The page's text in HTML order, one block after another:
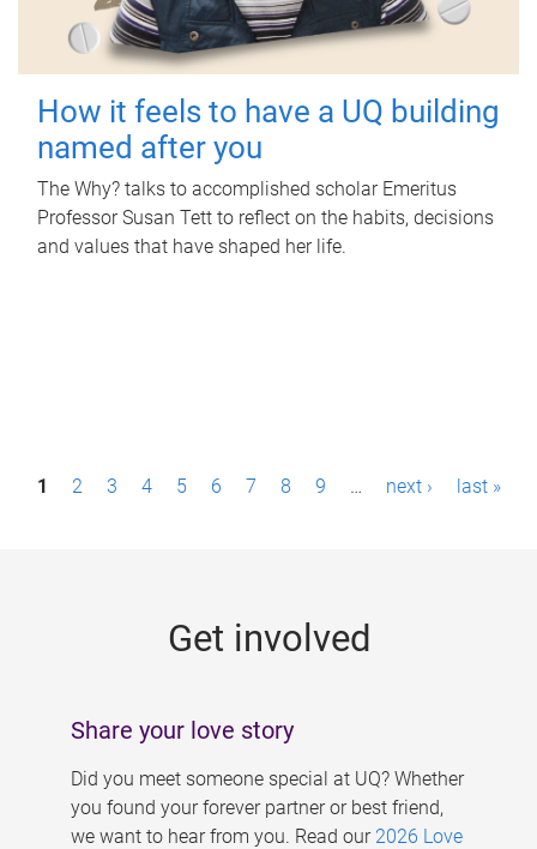
How it feels to have a UQ building
named after you
The Why? talks to accomplished scholar Emeritus
Professor Susan Tett to reflect on the habits, decisions
and values that have shaped her life.
P1 2 3 4 5 6 7 8 9 … next › last »
Get involved
Share your love story
Did you meet someone special at UQ? Whether
you found your forever partner or best friend,
we want to hear from you. Read our 2026 Love